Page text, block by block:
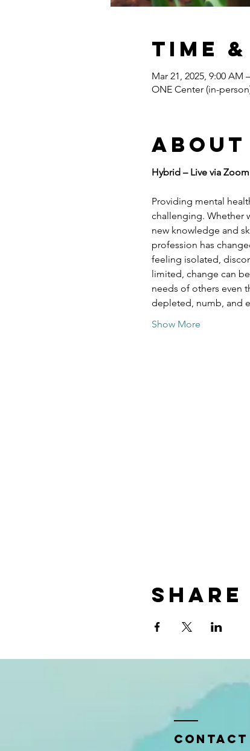
Time
Mar 21, 2025, 9:00 AM
ONE Center (in-
Hybrid – Live via
Providing mental
challenging. Whether
new knowledge and
profession has
feeling isolated,
limited, change can
needs of others even
depleted, numb, and
Show More
Contact